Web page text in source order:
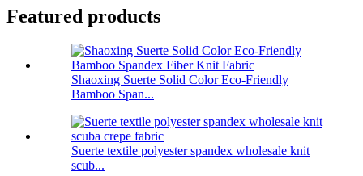
Featured products
Shaoxing Suerte Solid Color Eco-Friendly
Bamboo Span...
Suerte textile polyester spandex wholesale knit
scub...